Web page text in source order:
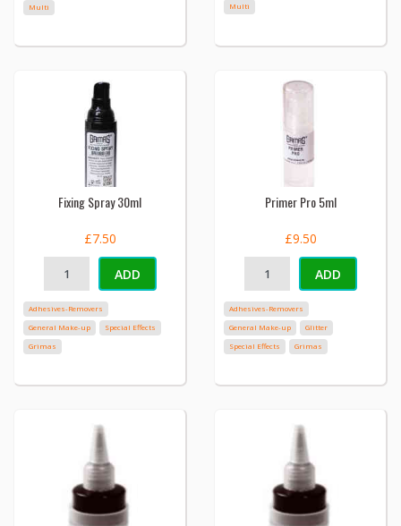
Multi
Multi
Fixing Spray 30ml
£7.50
ADD
Adhesives-Removers
General Make-up
Special Effects
Grimas
Primer Pro 5ml
£9.50
ADD
Adhesives-Removers
General Make-up
Glitter
Special Effects
Grimas